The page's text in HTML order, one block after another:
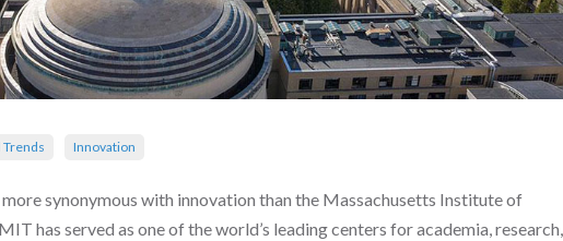
Trends Innovation
synonymous with innovation than the Massachusetts Institute of
has served as one of the world’s leading centers for academia, research,